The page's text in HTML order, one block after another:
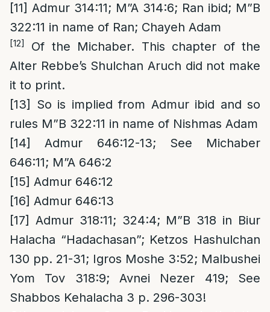
[11] Admur 314:11; M”A 314:6; Ran ibid; M”B
322:11 in name of Ran; Chayeh Adam
[12]
Of the Michaber. This chapter of the
Alter Rebbe’s Shulchan Aruch did not make
it to print.
[13]
So is implied from Admur ibid and so
rules M”B 322:11 in name of Nishmas Adam
[14]
Admur 646:12-13; See Michaber
646:11; M”A 646:2
[15] Admur 646:12
[16] Admur 646:13
[17] Admur 318:11; 324:4; M”B 318 in Biur
Halacha “Hadachasan”; Ketzos Hashulchan
130 pp. 21-31; Igros Moshe 3:52; Malbushei
Yom Tov 318:9; Avnei Nezer 419; See
Shabbos Kehalacha 3 p. 296-303!